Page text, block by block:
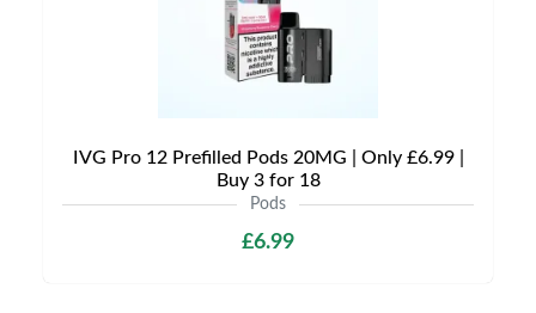
IVG Pro 12 Prefilled Pods 20MG | Only £6.99 |
Buy 3 for 18
Pods
£6.99